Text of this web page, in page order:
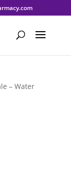
– Water